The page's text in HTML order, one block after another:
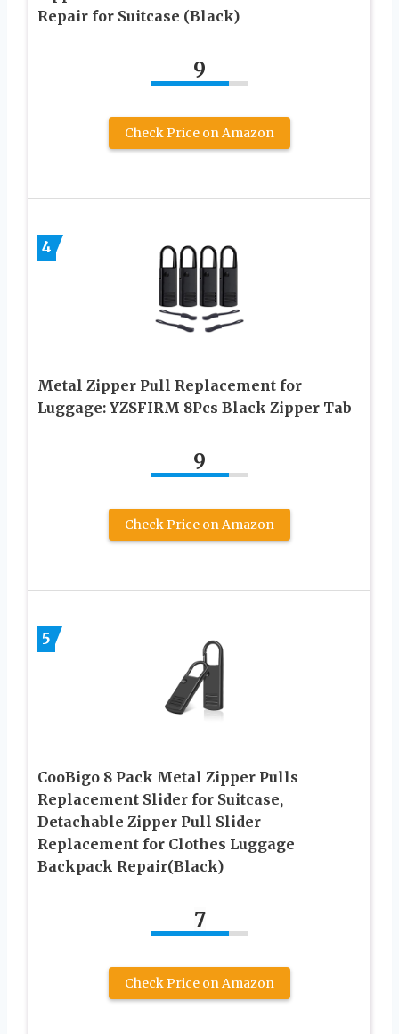
Repair for Suitcase (Black)
9
Check Price on Amazon
4
Metal Zipper Pull Replacement for
Luggage: YZSFIRM 8Pcs Black Zipper Tab
9
Check Price on Amazon
5
CooBigo 8 Pack Metal Zipper Pulls
Replacement Slider for Suitcase,
Detachable Zipper Pull Slider
Replacement for Clothes Luggage
Backpack Repair(Black)
7
Check Price on Amazon